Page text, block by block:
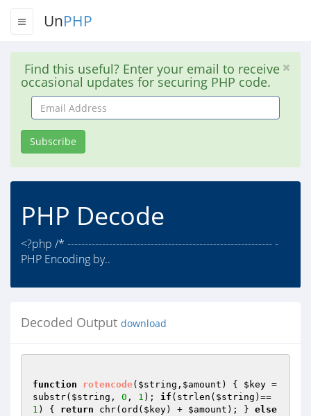
UnPHP
Find this useful? Enter your email to receive
occasional updates for securing PHP code.
Email
Address
Subscribe
PHP Decode
<?php /* ----------------------------------------------------------- -
PHP Encoding by..
Decoded Output download
function rotencode( $string , $amount ) { $key =
substr( $string , 0 , 1 ); if (strlen( $string )==
1 ) { return chr(ord( $key) + $amount ); } else